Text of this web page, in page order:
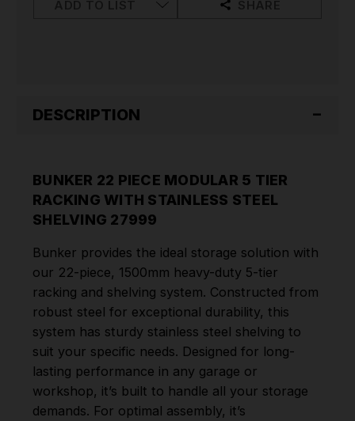
DESCRIPTION
BUNKER 22 PIECE MODULAR 5 TIER
RACKING WITH STAINLESS STEEL
SHELVING 27999
Bunker provides the ideal storage solution with
our 22-piece, 1500mm heavy-duty 5-tier
racking and shelving system. Constructed from
robust steel for exceptional durability, this
system has sturdy stainless steel shelving to
suit your specific needs. Designed for long-
lasting performance in any garage or
workshop, it’s built to handle all your storage
demands. For optimal assembly, it’s